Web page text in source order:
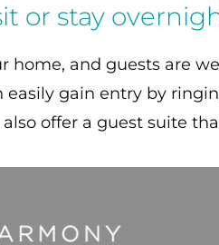
or stay
home, and guests are
easily gain entry by
offer a guest suite